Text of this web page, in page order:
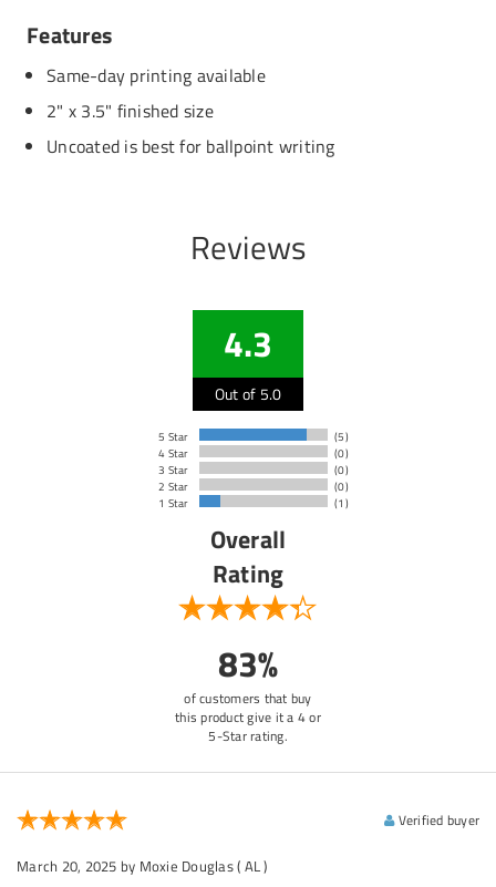
Features
Same-day printing available
2" x 3.5" finished size
Uncoated is best for ballpoint writing
Reviews
4.3
Out of 5.0
5 Star
(5)
4 Star
(0)
3 Star
(0)
2 Star
(0)
1 Star
(1)
Overall
Rating
83%
of customers that buy
this product give it a 4 or
5-Star rating.
Verified buyer
March 20, 2025 by Moxie Douglas( AL )